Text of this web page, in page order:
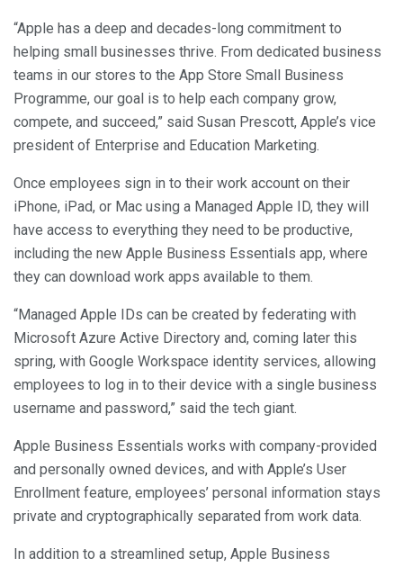
“Apple has a deep and decades-long commitment to
helping small businesses thrive. From dedicated business
teams in our stores to the App Store Small Business
Programme, our goal is to help each company grow,
compete, and succeed,” said Susan Prescott, Apple’s vice
president of Enterprise and Education Marketing.
Once employees sign in to their work account on their
iPhone, iPad, or Mac using a Managed Apple ID, they will
have access to everything they need to be productive,
including the new Apple Business Essentials app, where
they can download work apps available to them.
“Managed Apple IDs can be created by federating with
Microsoft Azure Active Directory and, coming later this
spring, with Google Workspace identity services, allowing
employees to log in to their device with a single business
username and password,” said the tech giant.
Apple Business Essentials works with company-provided
and personally owned devices, and with Apple’s User
Enrollment feature, employees’ personal information stays
private and cryptographically separated from work data.
In addition to a streamlined setup, Apple Business